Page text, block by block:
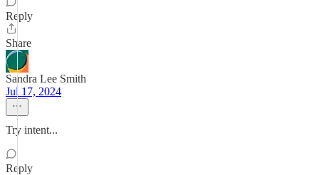
Reply
Share
Sandra Lee Smith
Jul 17, 2024
Try intent...
Reply